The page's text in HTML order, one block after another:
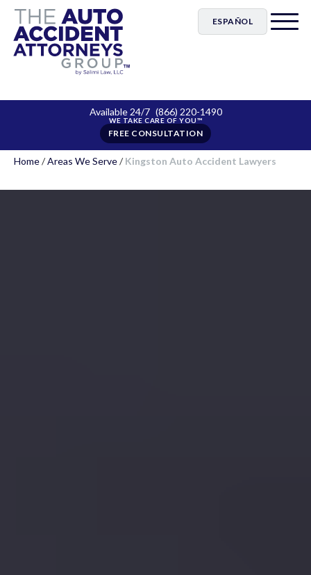
ESPAÑOL
Available 24/7 (866) 220-1490
FREE CONSULTATION
Home/Areas We Serve/Kingston Auto Accident Lawyers